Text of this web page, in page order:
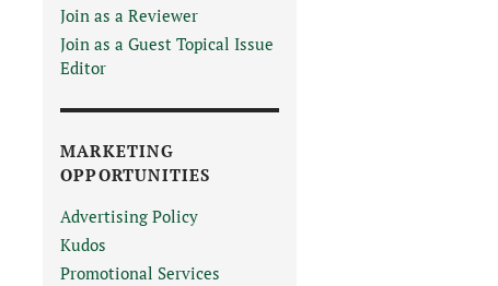
Join as a Reviewer
Join as a Guest Topical Issue
Editor
MARKETING
OPPORTUNITIES
Advertising Policy
Kudos
Promotional Services